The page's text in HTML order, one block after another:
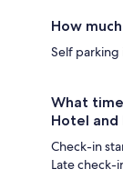
How
Self parking
What
Hotel and
Check-in
Late check-